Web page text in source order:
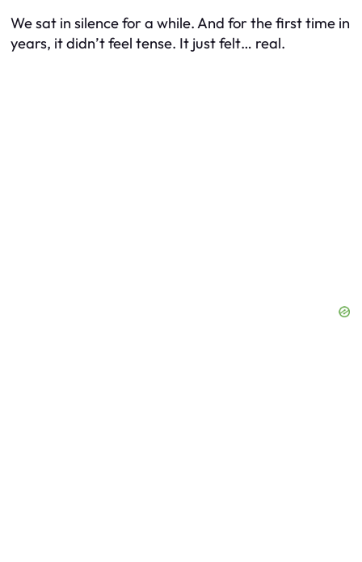
We sat in silence for a while. And for the first time in
years, it didn’t feel tense. It just felt… real.